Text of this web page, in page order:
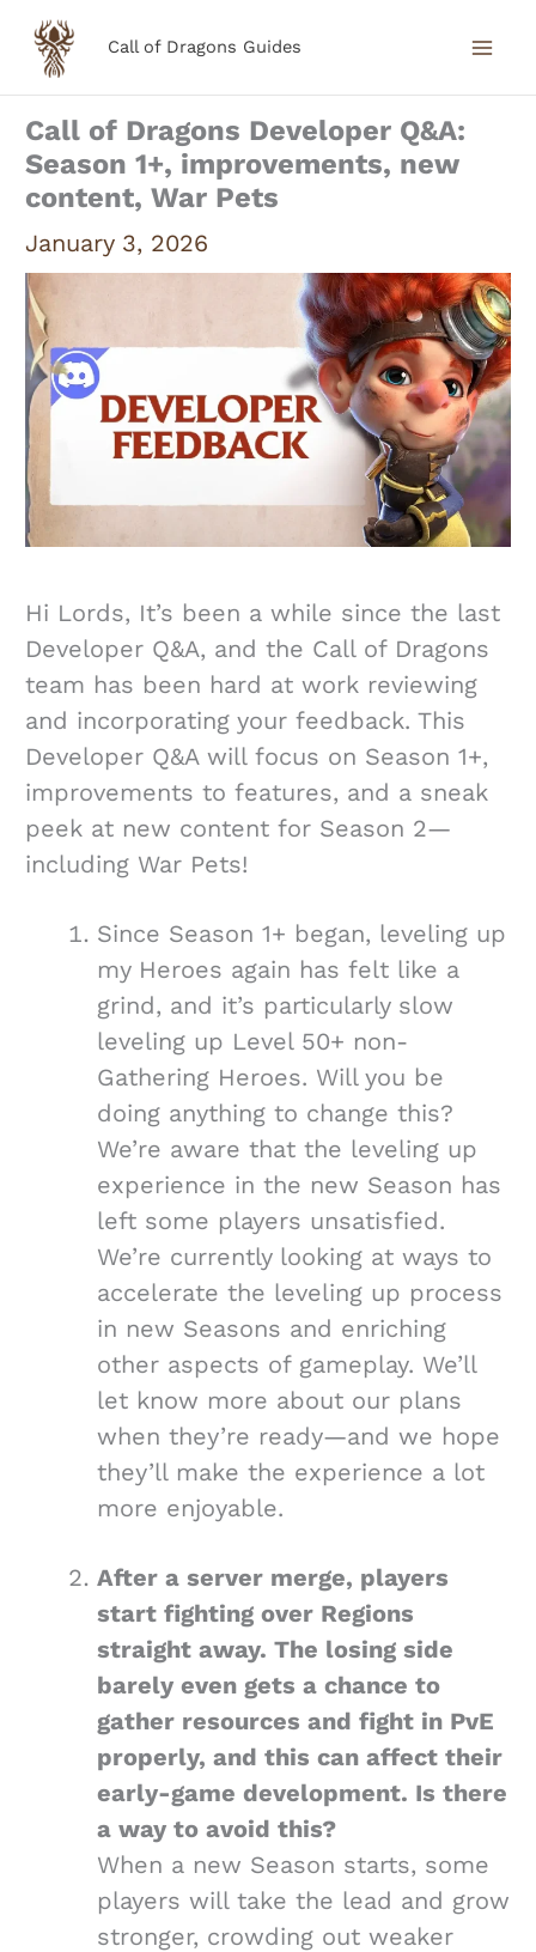
Skip
content
Call of Dragons Guides
Call of Dragons Developer Q&A:
Season 1+, improvements, new
content, War Pets
January 3, 2026
Hi Lords, It’s been a while since the last
Developer Q&A, and the Call of Dragons
team has been hard at work reviewing
and incorporating your feedback. This
Developer Q&A will focus on Season 1+,
improvements to features, and a sneak
peek at new content for Season 2—
including War Pets!
Since Season 1+ began, leveling up
my Heroes again has felt like a
grind, and it’s particularly slow
leveling up Level 50+ non-
Gathering Heroes. Will you be
doing anything to change this?
We’re aware that the leveling up
experience in the new Season has
left some players unsatisfied.
We’re currently looking at ways to
accelerate the leveling up process
in new Seasons and enriching
other aspects of gameplay. We’ll
let know more about our plans
when they’re ready—and we hope
they’ll make the experience a lot
more enjoyable.
After a server merge, players
start fighting over Regions
straight away. The losing side
barely even gets a chance to
gather resources and fight in PvE
properly, and this can affect their
early-game development. Is there
a way to avoid this?
When a new Season starts, some
players will take the lead and grow
stronger, crowding out weaker